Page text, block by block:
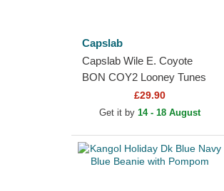
Capslab
Capslab Wile E. Coyote
BON COY2 Looney Tunes
Grey Beanie£29.90
Get it by14 - 18 August